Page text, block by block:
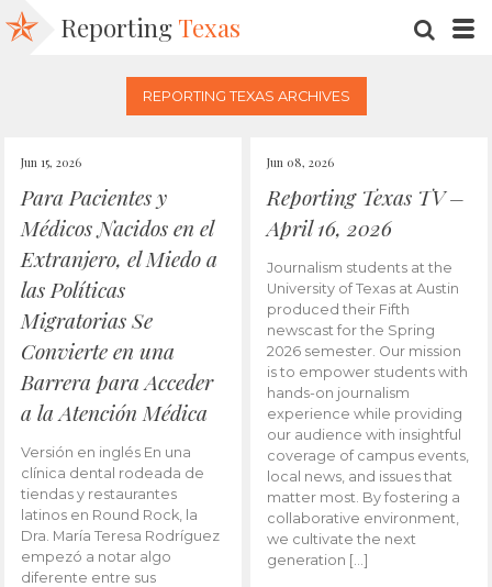
Reporting Texas
REPORTING TEXAS ARCHIVES
Jun 15, 2026
Para Pacientes y
Médicos Nacidos en el
Extranjero, el Miedo a
las Políticas
Migratorias Se
Convierte en una
Barrera para Acceder
a la Atención Médica
Versión en inglés En una
clínica dental rodeada de
tiendas y restaurantes
latinos en Round Rock, la
Dra. María Teresa Rodríguez
empezó a notar algo
diferente entre sus
Jun 08, 2026
Reporting Texas TV –
April 16, 2026
Journalism students at the
University of Texas at Austin
produced their Fifth
newscast for the Spring
2026 semester. Our mission
is to empower students with
hands-on journalism
experience while providing
our audience with insightful
coverage of campus events,
local news, and issues that
matter most. By fostering a
collaborative environment,
we cultivate the next
generation […]